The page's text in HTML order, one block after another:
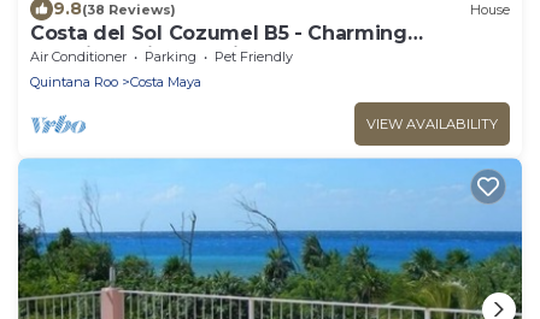
9.8(38 Reviews) House
Costa del Sol Cozumel B5 - Charming
Luxurious Villa Coralina
Air Conditioner Parking
Pet Friendly
Quintana Roo
Costa Maya
VIEW AVAILABILITY